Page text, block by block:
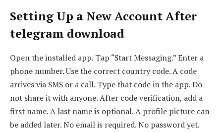
Setting Up a New Account After
telegram download
Open the installed app. Tap “Start Messaging.” Enter a
phone number. Use the correct country code. A code
arrives via SMS or a call. Type that code in the app. Do
not share it with anyone. After code verification, add a
first name. A last name is optional. A profile picture can
be added later. No email is required. No password yet.